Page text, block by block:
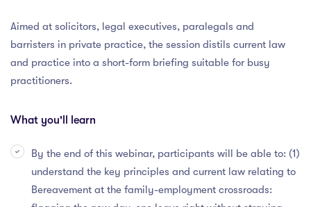
Aimed at solicitors, legal executives, paralegals and
barristers in private practice, the session distils current law
and practice into a short-form briefing suitable for busy
practitioners.
What you'll learn
By the end of this webinar, participants will be able to: (1)
understand the key principles and current law relating to
Bereavement at the family-employment crossroads: